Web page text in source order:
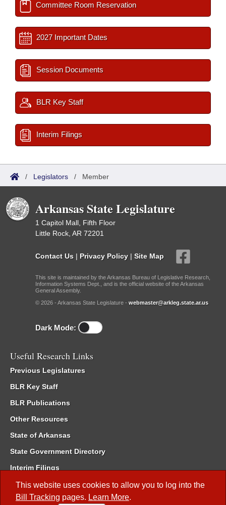
This website uses cookies to allow you to log into the
Bill Tracking pages. Learn More.
Committee Room Reservation
2027 Important Dates
Session Documents
BLR Key Staff
Interim Filings
/ Legislators / Member
Arkansas State Legislature
1 Capitol Mall, Fifth Floor
Little Rock, AR 72201
Contact Us | Privacy Policy | Site Map
This site is maintained by the Arkansas Bureau of Legislative Research,
Information Systems Dept., and is the official website of the Arkansas
General Assembly.
© 2026 - Arkansas State Legislature - webmaster@arkleg.state.ar.us
Dark Mode:
Useful Research Links
Previous Legislatures
BLR Key Staff
BLR Publications
Other Resources
State of Arkansas
State Government Directory
Interim Filings
Committee Room Reservation
Meetings of the Whole/Business Meetings